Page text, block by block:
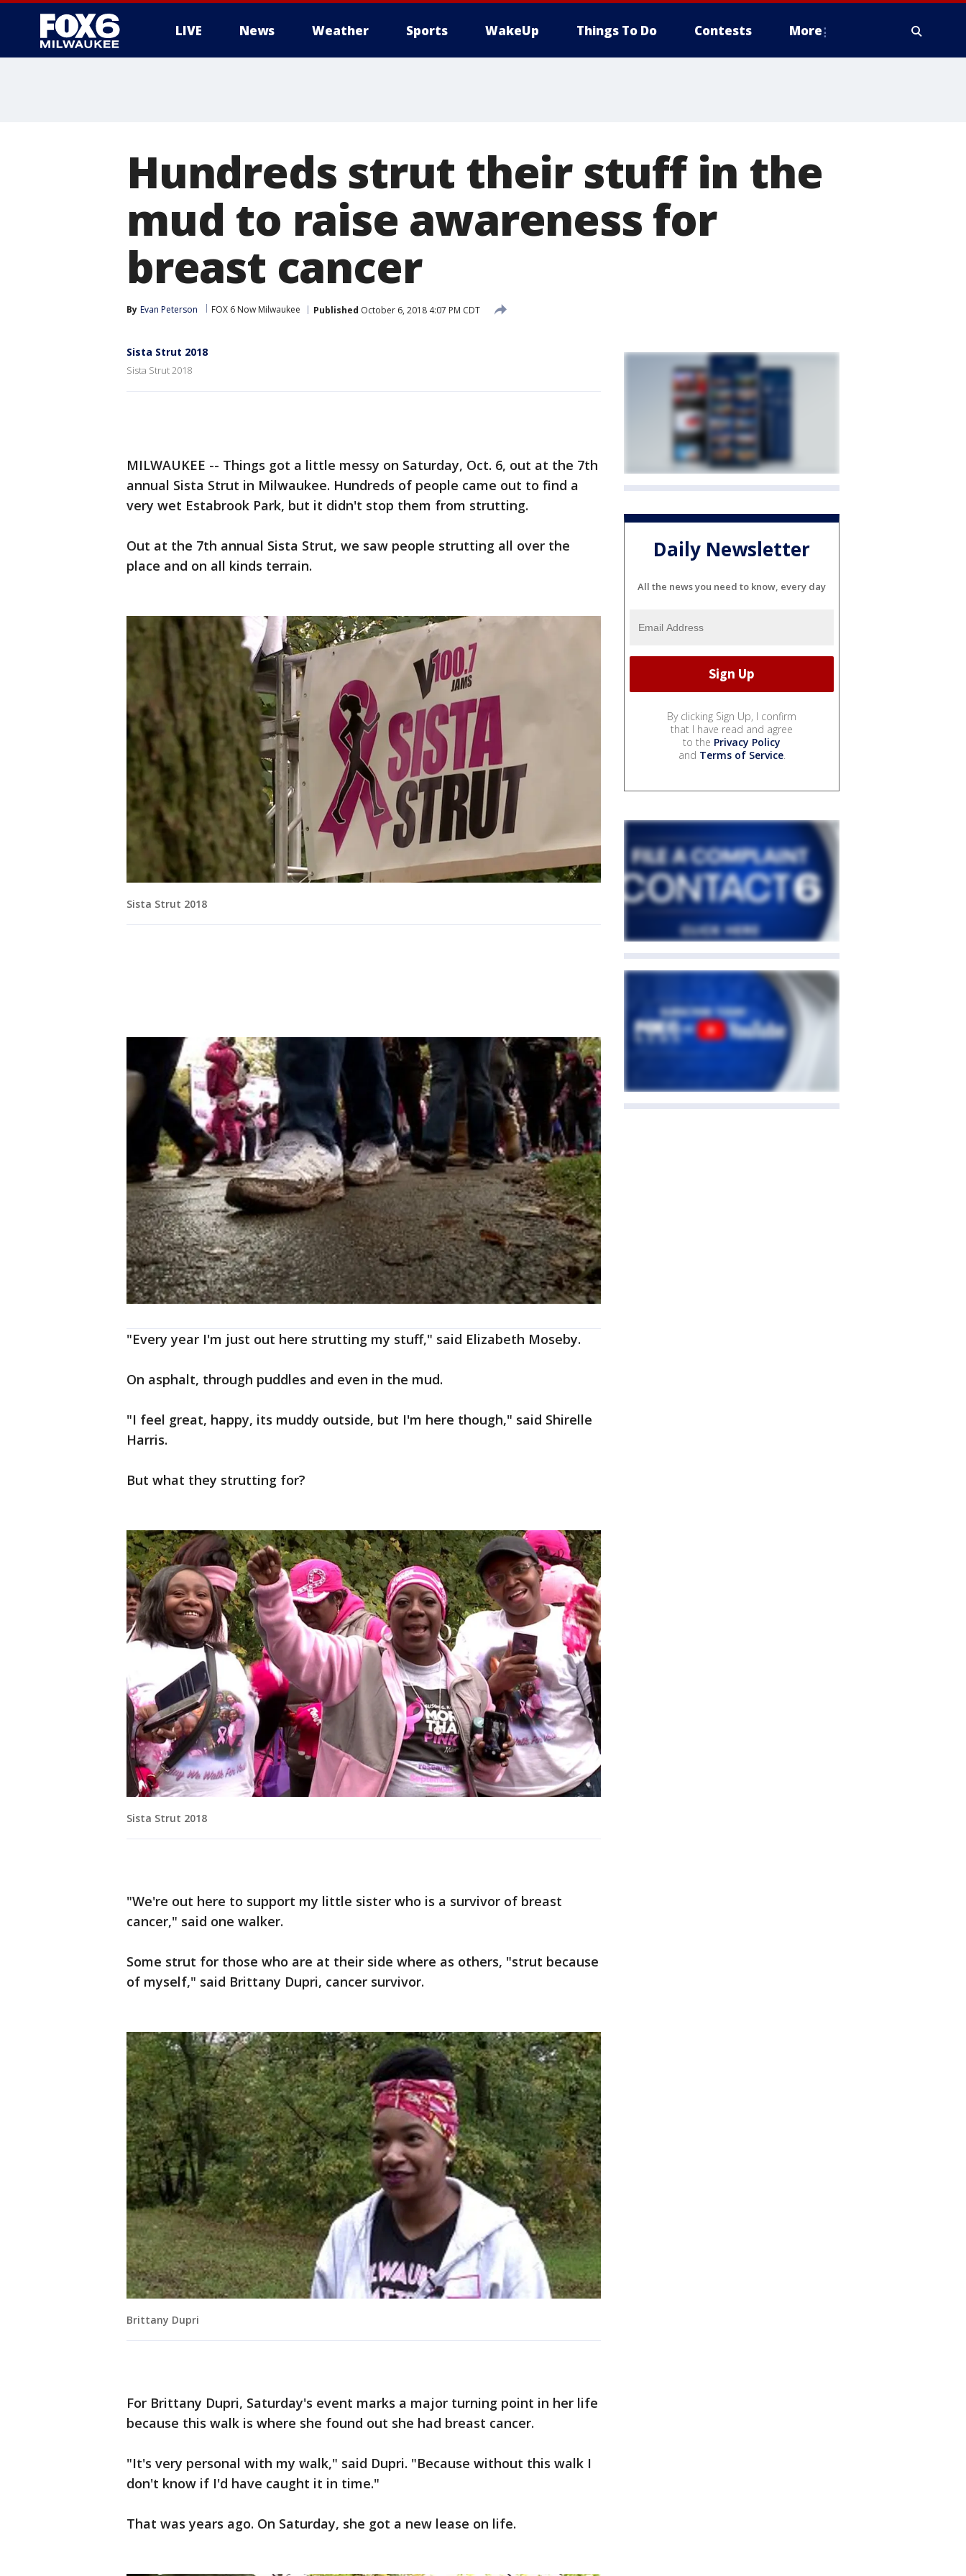
LIVE News Weather Sports WakeUp Things To Do Contests More
Hundreds strut their stuff in the
mud to raise awareness for
breast cancer
By Evan Peterson FOX 6 Now Milwaukee Published October 6, 2018 4:07 PM CDT
Sista Strut 2018
Sista Strut 2018
MILWAUKEE -- Things got a little messy on Saturday, Oct. 6, out at the 7th
annual Sista Strut in Milwaukee. Hundreds of people came out to find a
very wet Estabrook Park, but it didn't stop them from strutting.
Out at the 7th annual Sista Strut, we saw people strutting all over the
place and on all kinds terrain.
Sista Strut 2018
"Every year I'm just out here strutting my stuff," said Elizabeth Moseby.
On asphalt, through puddles and even in the mud.
"I feel great, happy, its muddy outside, but I'm here though," said Shirelle
Harris.
But what they strutting for?
Sista Strut 2018
"We're out here to support my little sister who is a survivor of breast
cancer," said one walker.
Some strut for those who are at their side where as others, "strut because
of myself," said Brittany Dupri, cancer survivor.
Brittany Dupri
For Brittany Dupri, Saturday's event marks a major turning point in her life
because this walk is where she found out she had breast cancer.
"It's very personal with my walk," said Dupri. "Because without this walk I
don't know if I'd have caught it in time."
That was years ago. On Saturday, she got a new lease on life.
Daily Newsletter
All the news you need to know, every day
By clicking Sign Up, I confirm
that I have read and agree
to the Privacy Policy
and Terms of Service.